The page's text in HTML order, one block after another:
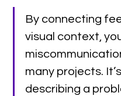
By connecting
visual context,
many projects.
describing a